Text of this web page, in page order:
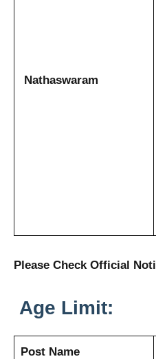
Nathaswaram
Please Check Official
Age Limit:
Post Name